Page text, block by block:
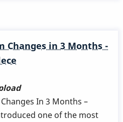
Changes in 3 Months -
In 3 Months –
one of the most